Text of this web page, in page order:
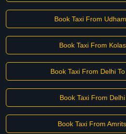
Book Taxi From
Book Taxi From
Book Taxi From Delhi
Book Taxi From
Book Taxi From